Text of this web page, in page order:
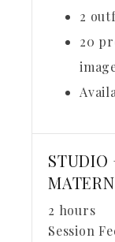
2
20
STUDIO
2 hours
Session